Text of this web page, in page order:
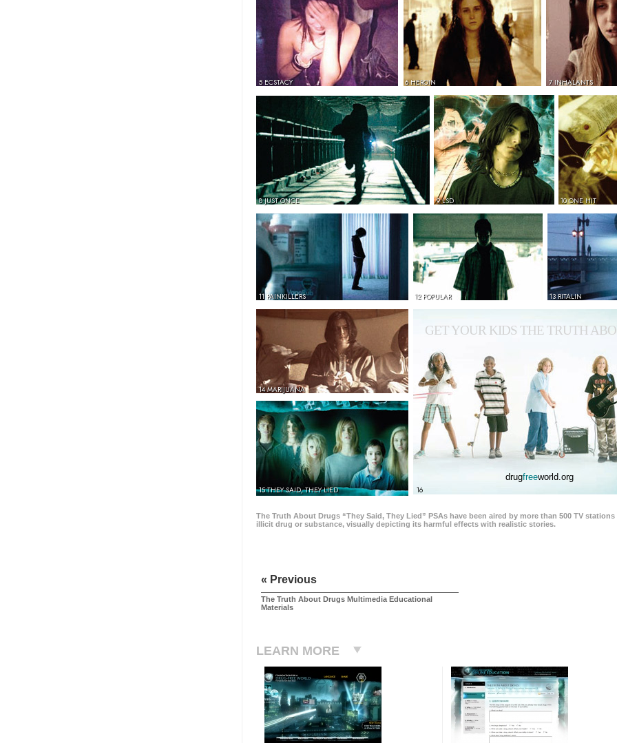
5 ECSTACY 6 HEROIN 7 INHALANTS
8 JUST ONCE 9 LSD 10 ONE HIT
11 PAINKILLERS 12 POPULAR 13 RITALIN
14 MARIJUANA
15 THEY SAID, THEY LIED 16
GET YOUR KIDS THE TRUTH
drugfreeworld.org
The Truth About Drugs “They Said, They Lied” PSAs have been aired by more than 500 TV
illicit drug or substance, visually depicting its harmful effects with realistic stories.
« Previous
The Truth About Drugs Multimedia Educational
Materials
LEARN MORE